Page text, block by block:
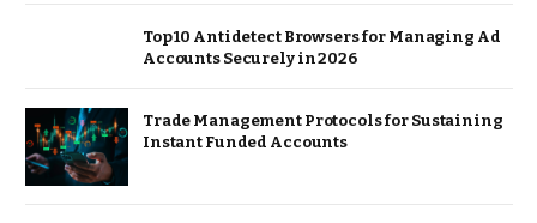
Top 10 Antidetect Browsers for Managing Ad
Accounts Securely in 2026
Trade Management Protocols for Sustaining
Instant Funded Accounts